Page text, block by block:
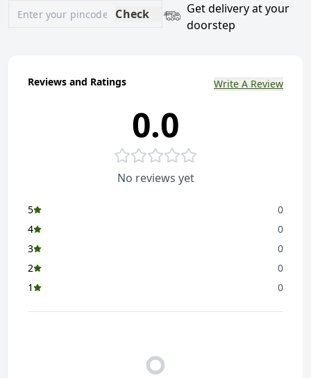
Check
Get delivery at your
doorstep
Reviews and Ratings Write A Review
0.0
No reviews yet
5
0
4
0
3
0
2
0
1
0